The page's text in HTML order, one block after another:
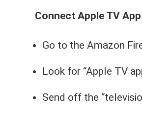
Connect Apple TV
Go to the Amazon
Look for “Apple TV
Send off the